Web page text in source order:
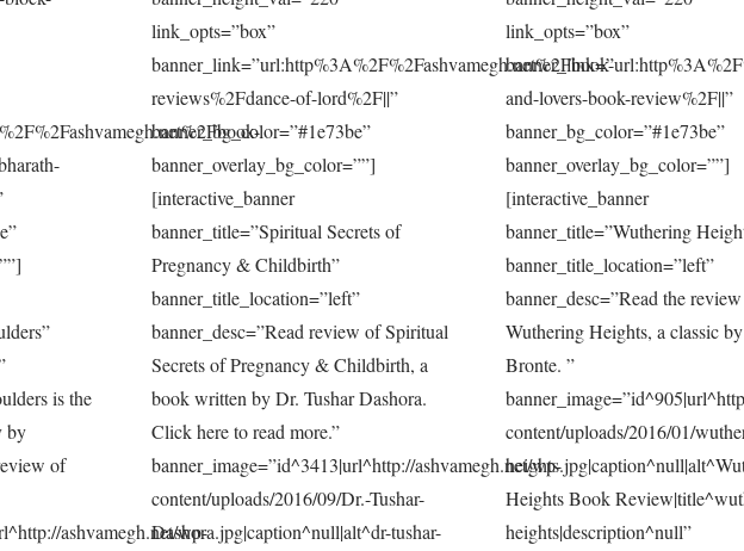
is the
by
of
ashvamegh.net/wp-
link_opts=”box”
banner_link=”url:http%3A%2F%2Fashvamegh.net%2Fbook-
reviews%2Fdance-of-lord%2F||”
banner_bg_color=”#1e73be”
banner_overlay_bg_color=””]
[interactive_banner
banner_title=”Spiritual Secrets of
Pregnancy & Childbirth”
banner_title_location=”left”
banner_desc=”Read review of Spiritual
Secrets of Pregnancy & Childbirth, a
book written by Dr. Tushar Dashora.
Click here to read more.”
banner_image=”id^3413|url^http://ashvamegh.net/wp-
content/uploads/2016/09/Dr.-Tushar-
Dashora.jpg|caption^null|alt^dr-tushar-
link_opts=”box”
and-lovers-book-review%2F||”
banner_bg_color=”#1e73be”
banner_overlay_bg_color=””]
[interactive_banner
banner_title=”Wuthering
banner_title_location=”left”
banner_desc=”Read the
Wuthering Heights, a classic
Bronte. ”
content/uploads/2016/01/
Heights Book
heights|description^null”